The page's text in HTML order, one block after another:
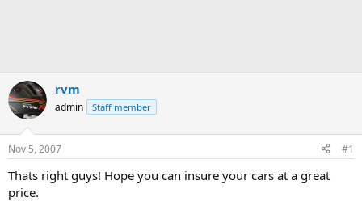
rvm
admin Staff member
Nov 5, 2007 #1
Thats right guys! Hope you can insure your cars at a great
price.